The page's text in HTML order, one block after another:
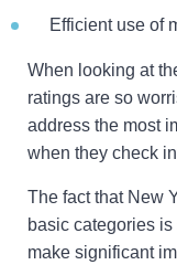
Efficient use of
When looking at
ratings are so
address the most
when they check
The fact that New
basic categories
make significant